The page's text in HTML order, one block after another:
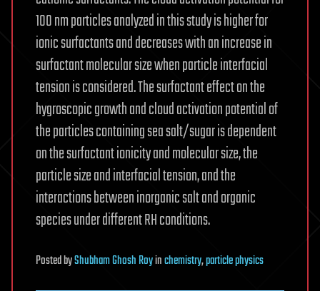
100 nm particles analyzed in this study is higher for
ionic surfactants and decreases with an increase in
surfactant molecular size when particle interfacial
tension is considered. The surfactant effect on the
hygroscopic growth and cloud activation potential of
the particles containing sea salt/sugar is dependent
on the surfactant ionicity and molecular size, the
particle size and interfacial tension, and the
interactions between inorganic salt and organic
species under different RH conditions.
PostedbyShubham Ghosh Royinchemistry,particle physics